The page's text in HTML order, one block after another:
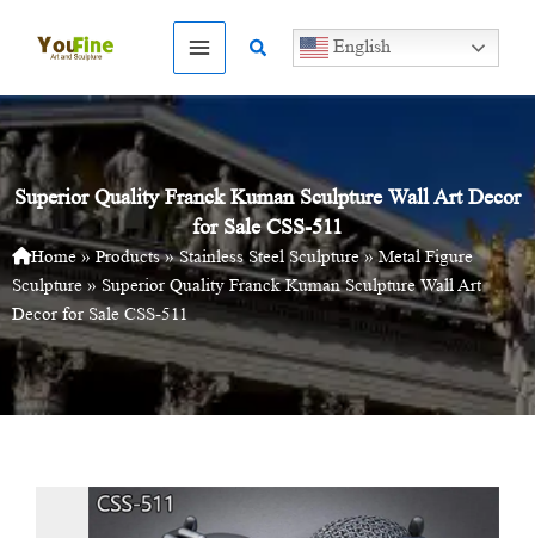
Search English
Superior Quality Franck Kuman Sculpture Wall Art Decor
for Sale CSS-511
Home» Products»Stainless Steel Sculpture»Metal Figure
Sculpture » Superior Quality Franck Kuman Sculpture Wall Art
Decor for Sale CSS-511